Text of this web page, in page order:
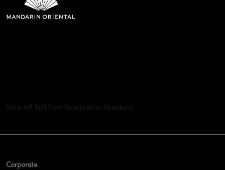
View All Toll-Free Reservation Numbers
Corporate